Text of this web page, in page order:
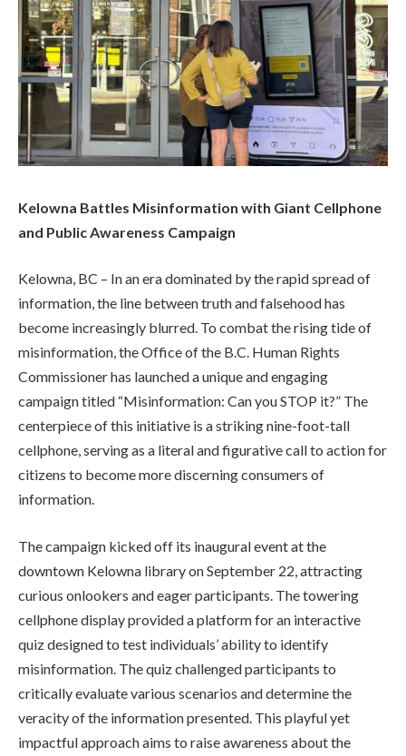
Kelowna Battles Misinformation with Giant Cellphone
and Public Awareness Campaign
Kelowna, BC – In an era dominated by the rapid spread of
information, the line between truth and falsehood has
become increasingly blurred. To combat the rising tide of
misinformation, the Office of the B.C. Human Rights
Commissioner has launched a unique and engaging
campaign titled “Misinformation: Can you STOP it?” The
centerpiece of this initiative is a striking nine-foot-tall
cellphone, serving as a literal and figurative call to action for
citizens to become more discerning consumers of
information.
The campaign kicked off its inaugural event at the
downtown Kelowna library on September 22, attracting
curious onlookers and eager participants. The towering
cellphone display provided a platform for an interactive
quiz designed to test individuals’ ability to identify
misinformation. The quiz challenged participants to
critically evaluate various scenarios and determine the
veracity of the information presented. This playful yet
impactful approach aims to raise awareness about the